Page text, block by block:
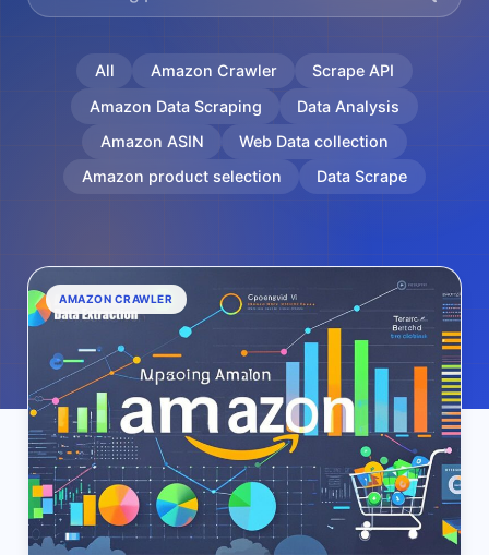
All Amazon Crawler
Scrape API
Amazon Data Scraping
Data Analysis
Amazon ASIN
Web Data collection
Amazon product selection
Data Scrape
AMAZON CRAWLER